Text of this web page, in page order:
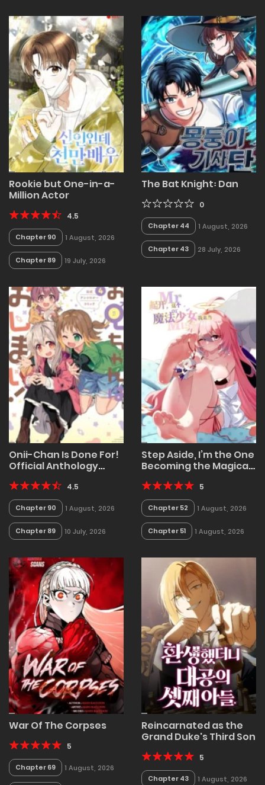
Rookie but One-in-a-
Million Actor
4.5
Chapter 90 1 August, 2026
Chapter 89 19 July, 2026
The Bat Knight꞉ Dan
0
Chapter 44 1 August, 2026
Chapter 43 28 July, 2026
Onii-Chan Is Done For!
Official Anthology
4.5
Chapter 90 1 August, 2026
Chapter 89 10 July, 2026
Step Aside, I’m the One
Becoming the Magical
5
Chapter 52 1 August, 2026
Chapter 51 1 August, 2026
War Of The Corpses
5
Chapter 69 1 August, 2026
Reincarnated as the
Grand Duke's Third Son
5
Chapter 43 1 August, 2026